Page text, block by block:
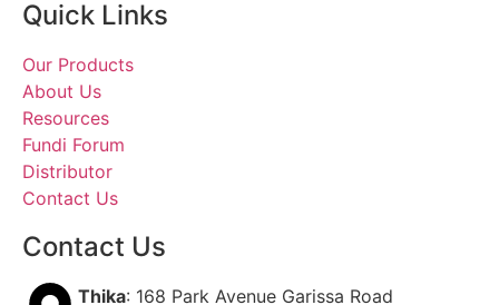
Quick Links
Our Products
About Us
Resources
Fundi Forum
Distributor
Contact Us
Contact Us
Thika: 168 Park Avenue Garissa Road